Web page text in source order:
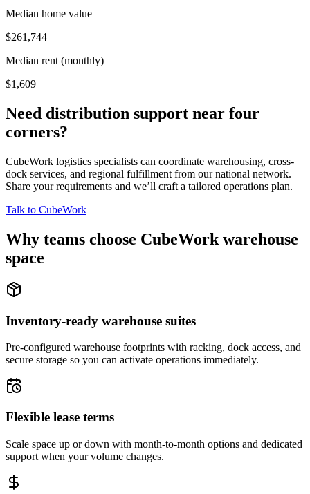
Median home value
$261,744
Median rent (monthly)
$1,609
Need distribution support near four
corners?
CubeWork logistics specialists can coordinate warehousing, cross-
dock services, and regional fulfillment from our national network.
Share your requirements and we’ll craft a tailored operations plan.
Talk to CubeWork
Why teams choose CubeWork warehouse
space
Inventory-ready warehouse suites
Pre-configured warehouse footprints with racking, dock access, and
secure storage so you can activate operations immediately.
Flexible lease terms
Scale space up or down with month-to-month options and dedicated
support when your volume changes.